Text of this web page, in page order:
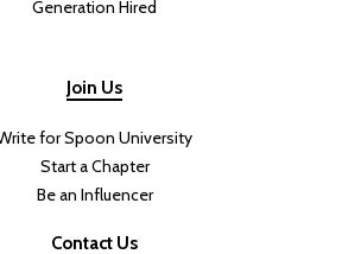
Goddess Salad With
PREP TIME: